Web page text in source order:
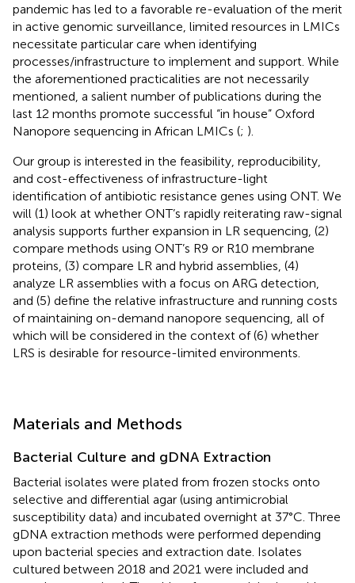
pandemic has led to a favorable re-evaluation of the merit
in active genomic surveillance, limited resources in LMICs
necessitate particular care when identifying
processes/infrastructure to implement and support. While
the aforementioned practicalities are not necessarily
mentioned, a salient number of publications during the
last 12 months promote successful “in house” Oxford
Nanopore sequencing in African LMICs (; ).
Our group is interested in the feasibility, reproducibility,
and cost-effectiveness of infrastructure-light
identification of antibiotic resistance genes using ONT. We
will (1) look at whether ONT’s rapidly reiterating raw-signal
analysis supports further expansion in LR sequencing, (2)
compare methods using ONT’s R9 or R10 membrane
proteins, (3) compare LR and hybrid assemblies, (4)
analyze LR assemblies with a focus on ARG detection,
and (5) define the relative infrastructure and running costs
of maintaining on-demand nanopore sequencing, all of
which will be considered in the context of (6) whether
LRS is desirable for resource-limited environments.
Materials and Methods
Bacterial Culture and gDNA Extraction
Bacterial isolates were plated from frozen stocks onto
selective and differential agar (using antimicrobial
susceptibility data) and incubated overnight at 37°C. Three
gDNA extraction methods were performed depending
upon bacterial species and extraction date. Isolates
cultured between 2018 and 2021 were included and